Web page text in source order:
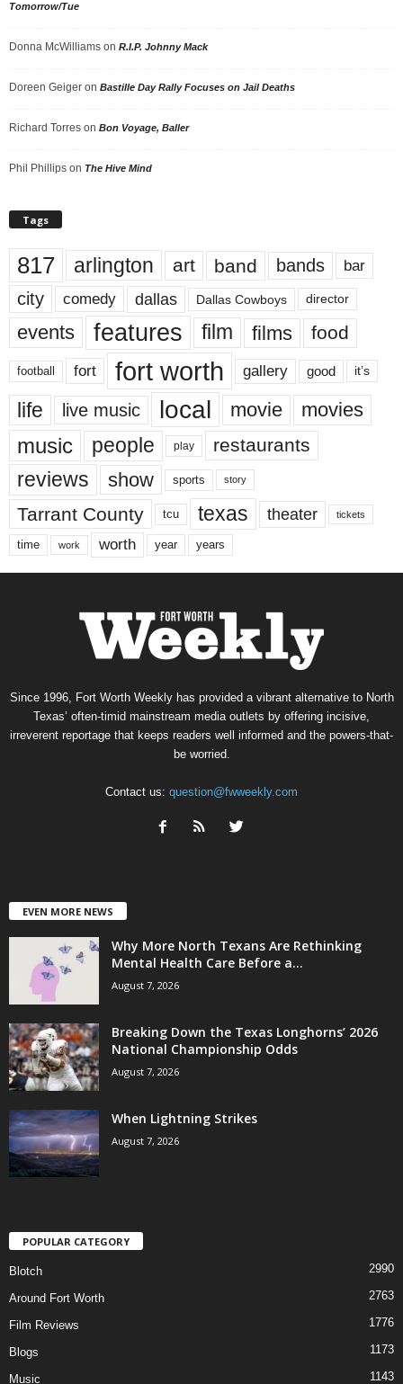
Tomorrow/Tue
Donna McWilliams on R.I.P. Johnny Mack
Doreen Geiger on Bastille Day Rally Focuses on Jail Deaths
Richard Torres on Bon Voyage, Baller
Phil Phillips on The Hive Mind
Tags
817 arlington art band bands bar
city comedy dallas Dallas Cowboys director
events features film films food
football fort fort worth gallery good it’s
life live music local movie movies
music people play restaurants
reviews show sports story
Tarrant County tcu texas theater tickets
time work worth year years
Since 1996, Fort Worth Weekly has provided a vibrant alternative to North
Texas’ often-timid mainstream media outlets by offering incisive,
irreverent reportage that keeps readers well informed and the powers-that-
be worried.
Contact us: question@fwweekly.com
EVEN MORE NEWS
Why More North Texans Are Rethinking
Mental Health Care Before a...
August 7, 2026
Breaking Down the Texas Longhorns’ 2026
National Championship Odds
August 7, 2026
When Lightning Strikes
August 7, 2026
POPULAR CATEGORY
Blotch 2990
Around Fort Worth 2763
Film Reviews 1776
Blogs 1173
Music 1143